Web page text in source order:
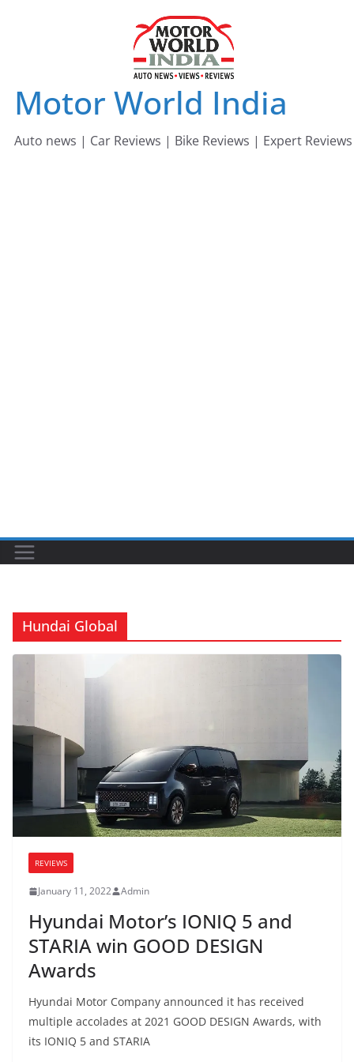
Motor World India
Auto news | Car Reviews | Bike Reviews | Expert Reviews
Hundai Global
REVIEWS
January 11, 2022 Admin
Hyundai Motor’s IONIQ 5 and
STARIA win GOOD DESIGN
Awards
Hyundai Motor Company announced it has received
multiple accolades at 2021 GOOD DESIGN Awards, with
its IONIQ 5 and STARIA